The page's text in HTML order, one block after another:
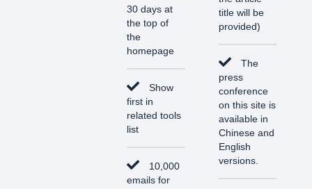
30 days at
the top of
the
homepage
Show
first in
related tools
list
10,000
emails for
title will be
provided)
The
press
conference
on this site is
available in
Chinese and
English
versions.